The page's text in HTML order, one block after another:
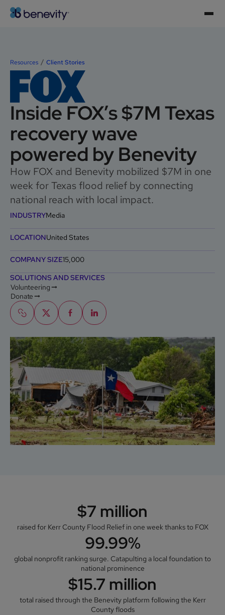
Resources Client Stories
Inside FOX’s $7M Texas
recovery wave
powered by Benevity
How FOX and Benevity mobilized $7M in one
week for Texas flood relief by connecting
national reach with local impact.
INDUSTRYMedia
LOCATIONUnited States
COMPANY SIZE15,000
SOLUTIONS AND SERVICES
Volunteering
Donate
$7 million
raised for Kerr County Flood Relief in one week thanks to FOX
99.99%
global nonprofit ranking surge. Catapulting a local foundation to
national prominence
$15.7 million
total raised through the Benevity platform following the Kerr
County floods